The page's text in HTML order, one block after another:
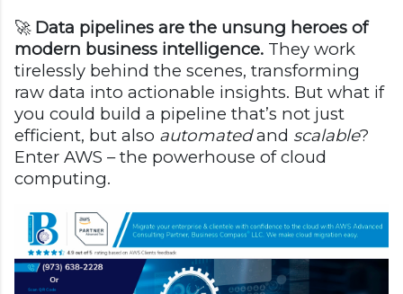
🚀 Data pipelines are the unsung heroes of
modern business intelligence. They work
tirelessly behind the scenes, transforming
raw data into actionable insights. But what if
you could build a pipeline that’s not just
efficient, but also automatedand scalable?
Enter AWS – the powerhouse of cloud
computing.